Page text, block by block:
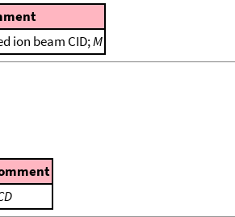
ion beam CID;M